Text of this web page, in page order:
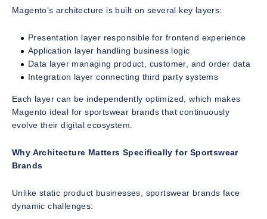
Magento’s architecture is built on several key layers:
Presentation layer responsible for frontend experience
Application layer handling business logic
Data layer managing product, customer, and order data
Integration layer connecting third party systems
Each layer can be independently optimized, which makes
Magento ideal for sportswear brands that continuously
evolve their digital ecosystem.
Why Architecture Matters Specifically for Sportswear
Brands
Unlike static product businesses, sportswear brands face
dynamic challenges: